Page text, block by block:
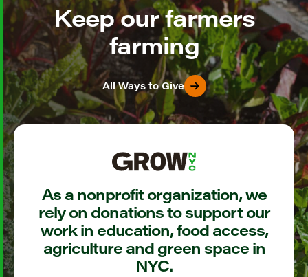
Keep our farmers
farming
All Ways to Give
As a nonprofit organization, we
rely on donations to support our
work in education, food access,
agriculture and green space in
NYC.